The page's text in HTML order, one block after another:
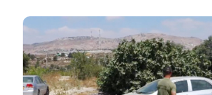
Image